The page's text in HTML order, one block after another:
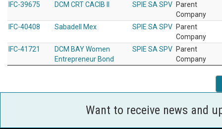
IFC-39675
DCM CRT CACIB II SPIE SA SPV Parent
Company
IFC-40408
Sabadell Mex SPIE SA SPV Parent
Company
IFC-41721
DCM BAY Women
Entrepreneur Bond
SPIE SA SPV Parent
Company
Want to receive news and